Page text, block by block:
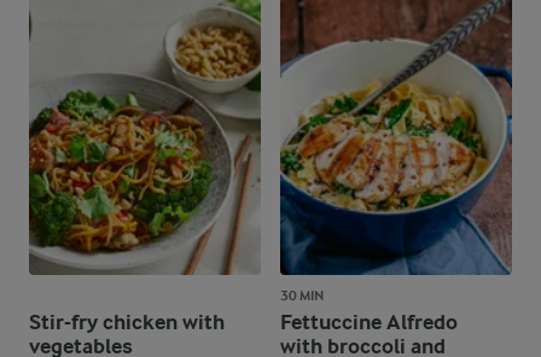
Stir-fry chicken with
vegetables
30 MIN
Fettuccine Alfredo
with broccoli and